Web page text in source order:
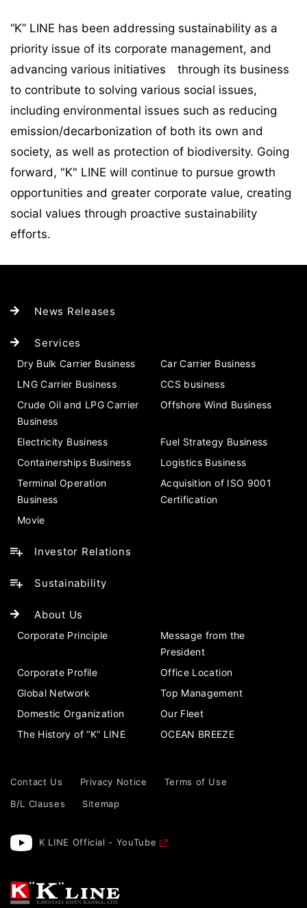
“K” LINE has been addressing sustainability as a
priority issue of its corporate management, and
advancing various initiatives through its business
to contribute to solving various social issues,
including environmental issues such as reducing
emission/decarbonization of both its own and
society, as well as protection of biodiversity. Going
forward, "K" LINE will continue to pursue growth
opportunities and greater corporate value, creating
social values through proactive sustainability
efforts.
News Releases
Services
Dry Bulk Carrier Business
Car Carrier Business
LNG Carrier Business
CCS business
Crude Oil and LPG Carrier
Business
Offshore Wind Business
Electricity Business
Fuel Strategy Business
Containerships Business
Logistics Business
Terminal Operation
Business
Acquisition of ISO 9001
Certification
Movie
Investor Relations
Sustainability
About Us
Corporate Principle
Message from the
President
Corporate Profile
Office Location
Global Network
Top Management
Domestic Organization
Our Fleet
The History of “K” LINE
OCEAN BREEZE
Contact Us Privacy Notice
Terms of Use
B/L Clauses
Sitemap
K LINE Official - YouTube